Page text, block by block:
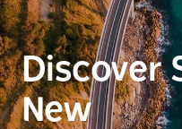
Discover
New